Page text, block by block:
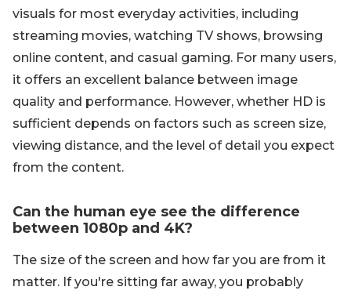
visuals for most everyday activities, including
streaming movies, watching TV shows, browsing
online content, and casual gaming. For many users,
it offers an excellent balance between image
quality and performance. However, whether HD is
sufficient depends on factors such as screen size,
viewing distance, and the level of detail you expect
from the content.
Can the human eye see the difference
between 1080p and 4K?
The size of the screen and how far you are from it
matter. If you're sitting far away, you probably